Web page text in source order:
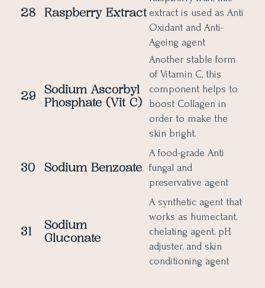
28 Raspberry Extract extract is used as Anti
Oxidant and Anti-
Ageing agent
29 Sodium Ascorbyl
Phosphate (Vit C)
Another stable form
of Vitamin C, this
component helps to
boost Collagen in
order to make the
skin bright.
30 Sodium Benzoate
A food-grade Anti
fungal and
preservative agent
31
Sodium
Gluconate
A synthetic agent that
works as humectant,
chelating agent, pH
adjuster, and skin
conditioning agent